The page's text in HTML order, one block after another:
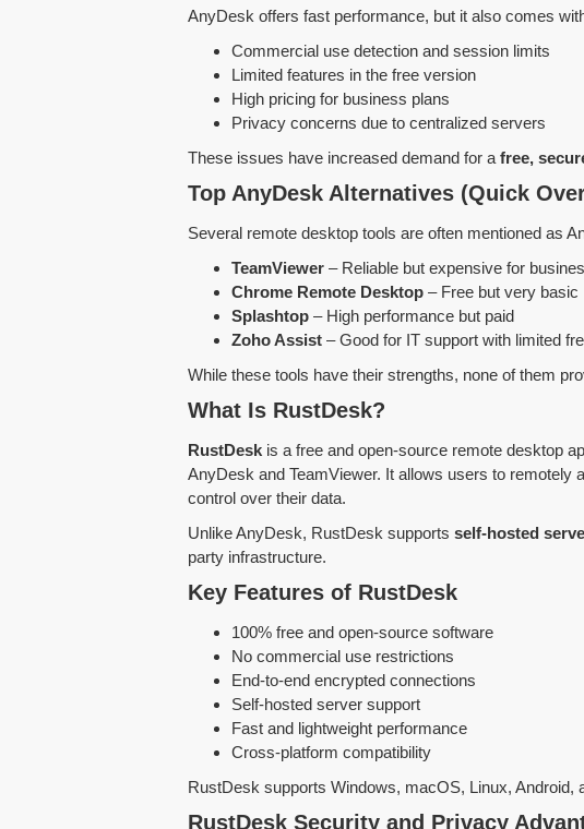
AnyDesk offers fast performance, but it also comes
Commercial use detection and session limits
Limited features in the free version
High pricing for business plans
Privacy concerns due to centralized servers
These issues have increased demand for a free,
Top AnyDesk Alternatives (Quick
Several remote desktop tools are often mentioned as
TeamViewer – Reliable but expensive for
Chrome Remote Desktop – Free but very basic
Splashtop – High performance but paid
Zoho Assist – Good for IT support with limited
While these tools have their strengths, none of them
What Is RustDesk?
RustDesk is a free and open-source remote desktop
AnyDesk and TeamViewer. It allows users to
control over their data.
Unlike AnyDesk, RustDesk supports self-hosted
party infrastructure.
Key Features of RustDesk
100% free and open-source software
No commercial use restrictions
End-to-end encrypted connections
Self-hosted server support
Fast and lightweight performance
Cross-platform compatibility
RustDesk supports Windows, macOS, Linux, Android,
RustDesk Security and Privacy